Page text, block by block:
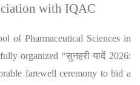
with IQAC
of Pharmaceutical Sciences in
organized “सुनहरी यादें 2026:
farewell ceremony to bid a